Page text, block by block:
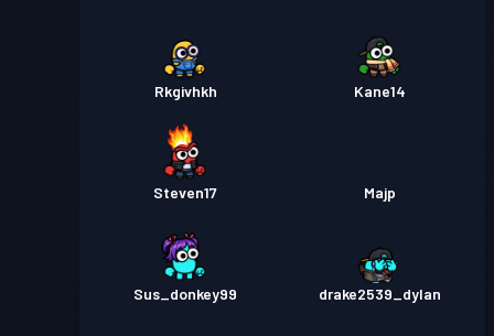
Rkgivhkh Kane14
Steven17 Majp
Sus_donkey99 drake2539_dylan